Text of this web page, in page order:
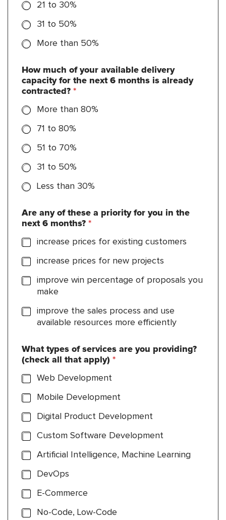
21 to 30%
31 to 50%
More than 50%
How much of your available delivery
capacity for the next 6 months is already
contracted? *
More than 80%
71 to 80%
51 to 70%
31 to 50%
Less than 30%
Are any of these a priority for you in the
next 6 months? *
increase prices for existing customers
increase prices for new projects
improve win percentage of proposals you
make
improve the sales process and use
available resources more efficiently
What types of services are you providing?
(check all that apply) *
Web Development
Mobile Development
Digital Product Development
Custom Software Development
Artificial Intelligence, Machine Learning
DevOps
E-Commerce
No-Code, Low-Code